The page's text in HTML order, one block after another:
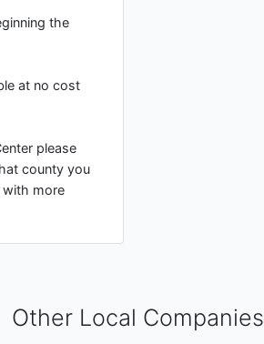
the
at no cost
please
county you
with more
Other Local Companies